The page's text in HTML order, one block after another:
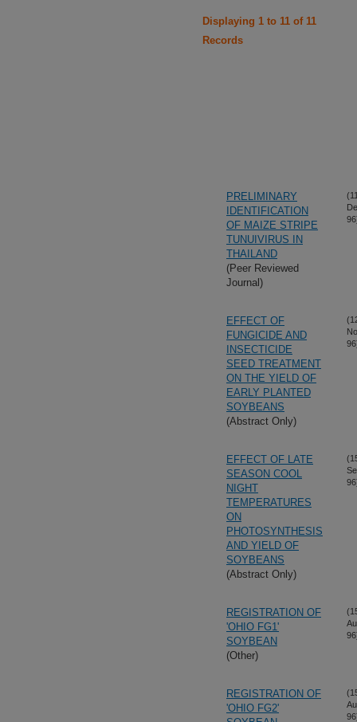
Displaying 1 to 11 of 11
Records
PRELIMINARY
IDENTIFICATION
OF MAIZE STRIPE
TUNUIVIRUS IN
THAILAND
(Peer Reviewed
Journal)
EFFECT OF
FUNGICIDE AND
INSECTICIDE
SEED TREATMENT
ON THE YIELD OF
EARLY PLANTED
SOYBEANS
(Abstract Only)
EFFECT OF LATE
SEASON COOL
NIGHT
TEMPERATURES
ON
PHOTOSYNTHESIS
AND YIELD OF
SOYBEANS
(Abstract Only)
REGISTRATION OF
'OHIO FG1'
SOYBEAN
(Other)
REGISTRATION OF
'OHIO FG2'